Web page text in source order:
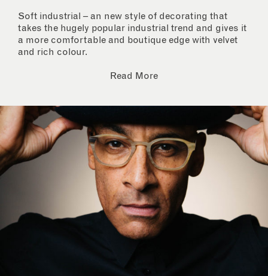
Soft industrial – an new style of decorating that
takes the hugely popular industrial trend and gives it
a more comfortable and boutique edge with velvet
and rich colour.
Read More